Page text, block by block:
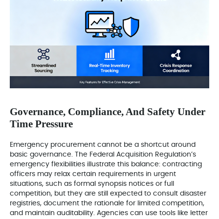
Governance, Compliance, And Safety Under
Time Pressure
Emergency procurement cannot be a shortcut around
basic governance. The Federal Acquisition Regulation’s
emergency flexibilities illustrate this balance: contracting
officers may relax certain requirements in urgent
situations, such as formal synopsis notices or full
competition, but they are still expected to consult disaster
registries, document the rationale for limited competition,
and maintain auditability. Agencies can use tools like letter